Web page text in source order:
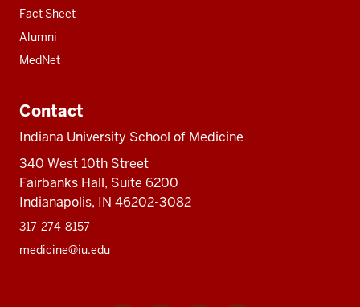
Fact Sheet
Alumni
MedNet
Contact
Indiana University School of Medicine
340 West 10th Street
Fairbanks Hall, Suite 6200
Indianapolis, IN 46202-3082
317-274-8157
medicine@iu.edu